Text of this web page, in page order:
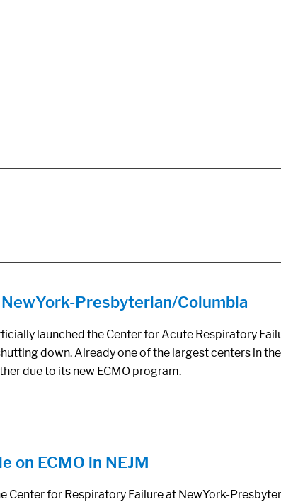
Presbyterian/Columbia
launched the Center for Acute Respiratory
down. Already one of the largest centers in
due to its new ECMO program.
on ECMO in NEJM
Center for Respiratory Failure at NewYork-